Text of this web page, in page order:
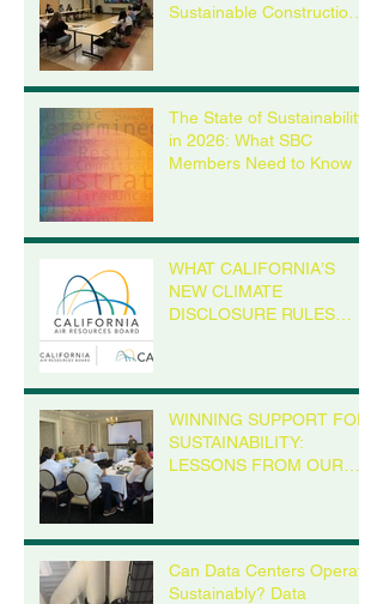
Wisconsin Sustainable
Business Council
announces Green
Masters 2.0 will replace
current version
Sustainable Construction
The State of Sustainability
in 2026: What SBC
Members Need to Know
WHAT CALIFORNIA’S
NEW CLIMATE
DISCLOSURE RULES
WINNING SUPPORT FOR
SUSTAINABILITY:
LESSONS FROM OUR
Can Data Centers Operate
Sustainably? Data